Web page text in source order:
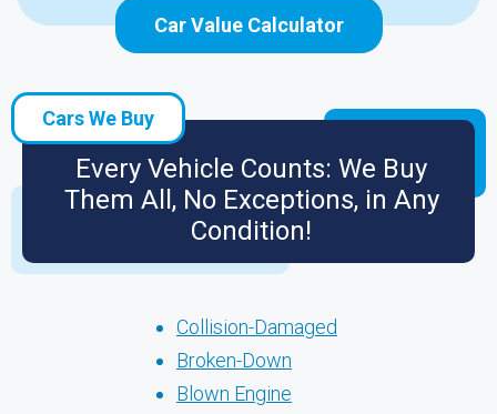
Car Value Calculator
Cars We Buy
Every Vehicle Counts: We Buy
Them All, No Exceptions, in Any
Condition!
Collision-Damaged
Broken-Down
Blown Engine